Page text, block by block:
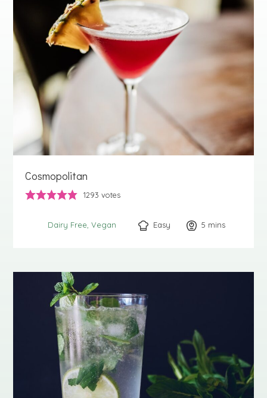
Cosmopolitan
1293 votes
Dairy Free Vegan Easy 5 minutes
mins